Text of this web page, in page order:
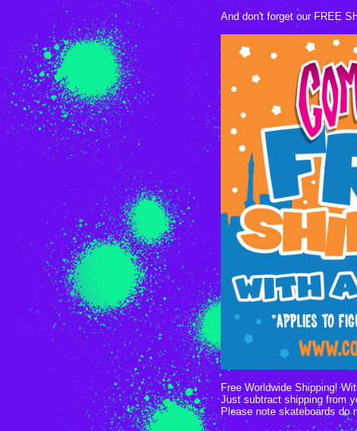
And don't forget our FREE
Free Worldwide Shipping!
Just subtract shipping from
Please note skateboards do